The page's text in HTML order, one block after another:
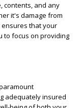
contents, and any
it's damage from
that your
to focus on providing
adequately insured